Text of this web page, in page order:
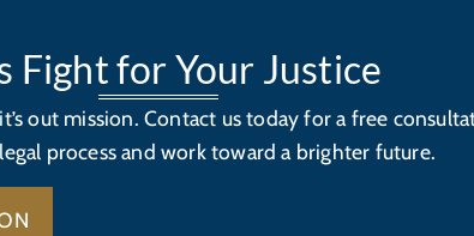
Fight for Your Justice
out mission. Contact us today for a free
process and work toward a brighter future.